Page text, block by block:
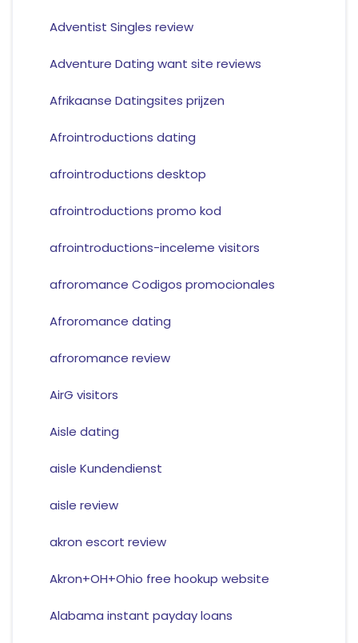
Adventist Singles review
Adventure Dating want site reviews
Afrikaanse Datingsites prijzen
Afrointroductions dating
afrointroductions desktop
afrointroductions promo kod
afrointroductions-inceleme visitors
afroromance Codigos promocionales
Afroromance dating
afroromance review
AirG visitors
Aisle dating
aisle Kundendienst
aisle review
akron escort review
Akron+OH+Ohio free hookup website
Alabama instant payday loans